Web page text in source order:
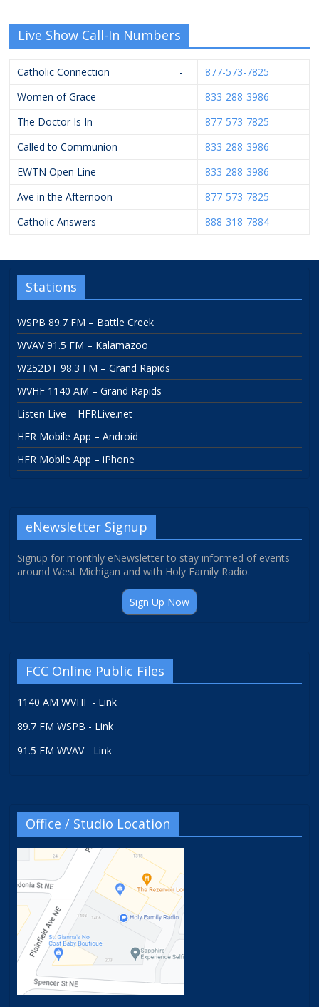
Live Show Call-In Numbers
Catholic Connection -
877-573-7825
Women of Grace
-
833-288-3986
The Doctor Is In
-
877-573-7825
Called to Communion
-
833-288-3986
EWTN Open Line
-
833-288-3986
Ave in the Afternoon
-
877-573-7825
Catholic Answers
- 888-318-7884
Stations
WSPB 89.7 FM – Battle Creek
WVAV 91.5 FM – Kalamazoo
W252DT 98.3 FM – Grand Rapids
WVHF 1140 AM – Grand Rapids
Listen Live – HFRLive.net
HFR Mobile App – Android
HFR Mobile App – iPhone
eNewsletter Signup
Signup for monthly eNewsletter to stay informed of events
around West Michigan and with Holy Family Radio.
Sign Up Now
FCC Online Public Files
1140 AM WVHF - Link
89.7 FM WSPB - Link
91.5 FM WVAV - Link
Office / Studio Location